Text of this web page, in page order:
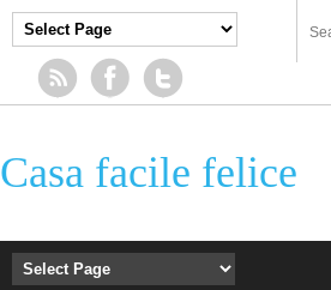
Casa facile felice